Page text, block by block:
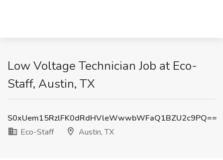
Low Voltage Technician Job at Eco-
Staff, Austin, TX
S0xUem15RzlFK0dRdHVleWwwbWFaQ1BZU2c9PQ==
Eco-Staff
Austin, TX